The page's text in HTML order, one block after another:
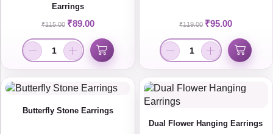
Earrings
₹115.00 ₹89.00 ₹119.00 ₹95.00
Butterfly Stone Earrings
Dual Flower Hanging Earrings